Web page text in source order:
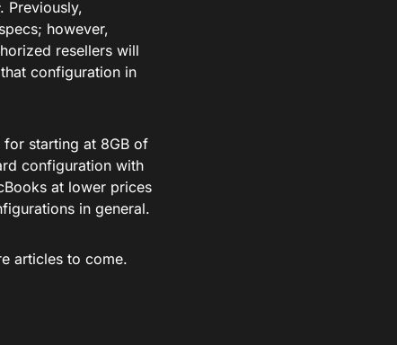
. Previously,
however,
resellers will
configuration in
starting at 8GB of
configuration with
at lower prices
in general.
articles to come.